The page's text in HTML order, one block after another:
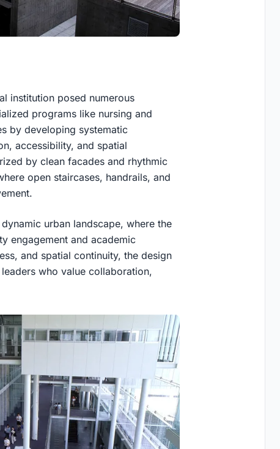
institution posed numerous
programs like nursing and
by developing systematic
accessibility, and spatial
by clean facades and rhythmic
open staircases, handrails, and
urban landscape, where the
engagement and academic
and spatial continuity, the design
who value collaboration,